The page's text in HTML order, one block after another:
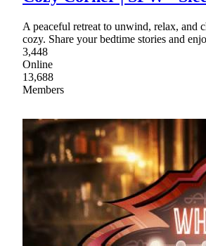
A peaceful retreat to unwind, relax, and
cozy. Share your bedtime stories and
3,448
Online
13,688
Members